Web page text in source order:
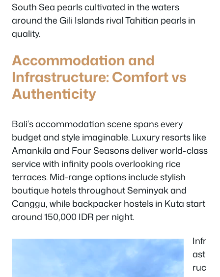
South Sea pearls cultivated in the waters
around the Gili Islands rival Tahitian pearls in
quality.
Accommodation and
Infrastructure: Comfort vs
Authenticity
Bali’s accommodation scene spans every
budget and style imaginable. Luxury resorts like
Amankila and Four Seasons deliver world-class
service with infinity pools overlooking rice
terraces. Mid-range options include stylish
boutique hotels throughout Seminyak and
Canggu, while backpacker hostels in Kuta start
around 150,000 IDR per night.
Infr
ast
ruc